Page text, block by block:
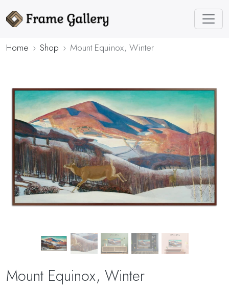
Home Shop Mount Equinox, Winter
Mount Equinox, Winter